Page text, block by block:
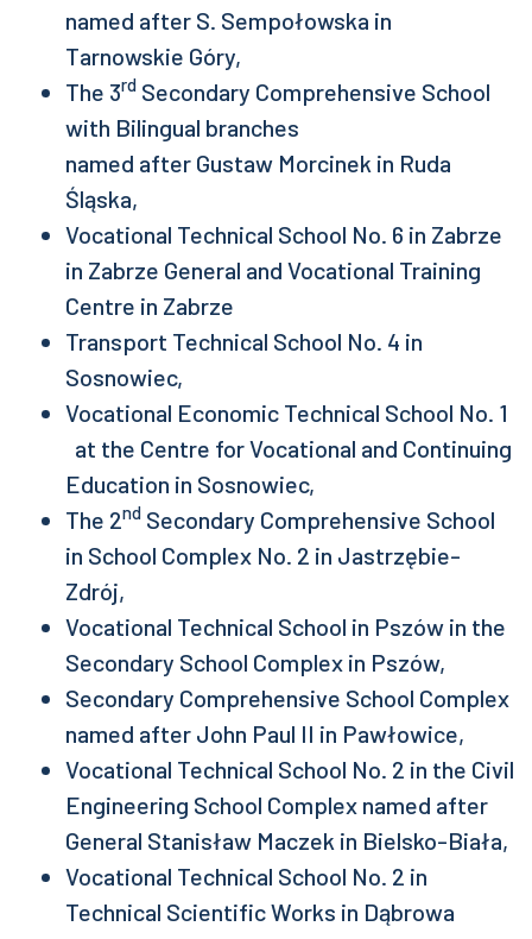
named after S. Sempołowska in
Tarnowskie Góry,
The 3rd Secondary Comprehensive School
with Bilingual branches
named after Gustaw Morcinek in Ruda
Śląska,
Vocational Technical School No. 6 in Zabrze
in Zabrze General and Vocational Training
Centre in Zabrze
Transport Technical School No. 4 in
Sosnowiec,
Vocational Economic Technical School No. 1
at the Centre for Vocational and Continuing
Education in Sosnowiec,
The 2nd Secondary Comprehensive School
in School Complex No. 2 in Jastrzębie-
Zdrój,
Vocational Technical School in Pszów in the
Secondary School Complex in Pszów,
Secondary Comprehensive School Complex
named after John Paul II in Pawłowice,
Vocational Technical School No. 2 in the Civil
Engineering School Complex named after
General Stanisław Maczek in Bielsko-Biała,
Vocational Technical School No. 2 in
Technical Scientific Works in Dąbrowa